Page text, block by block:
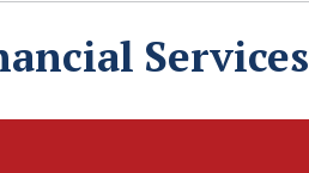
Services